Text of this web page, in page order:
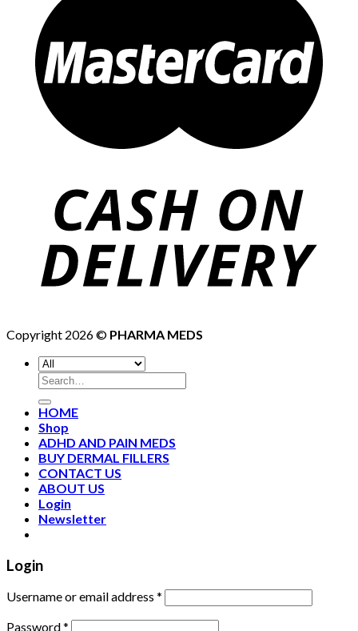
Copyright 2026 © PHARMA MEDS
HOME
Shop
ADHD AND PAIN MEDS
BUY DERMAL FILLERS
CONTACT US
ABOUT US
Login
Newsletter
Login
Username or email address *
Password*